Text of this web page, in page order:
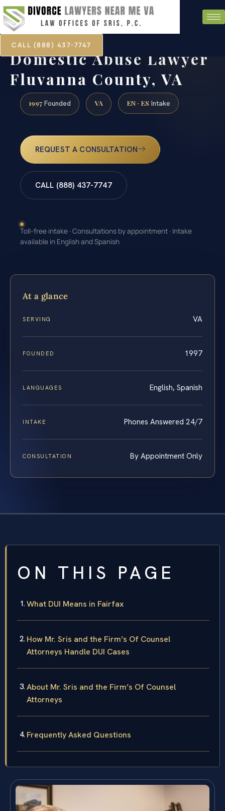
CALL (888) 437-7747
Domestic Abuse Lawyer
Fluvanna County, VA
1997 Founded VA EN · ES Intake
REQUEST A CONSULTATION
CALL (888) 437-7747
Toll-free intake · Consultations by appointment · Intake
available in English and Spanish
At a glance
SERVING VA
FOUNDED 1997
LANGUAGES English, Spanish
INTAKE Phones Answered 24/7
CONSULTATION By Appointment Only
ON THIS PAGE
What DUI Means in Fairfax
How Mr. Sris and the Firm’s Of Counsel
Attorneys Handle DUI Cases
About Mr. Sris and the Firm’s Of Counsel
Attorneys
Frequently Asked Questions